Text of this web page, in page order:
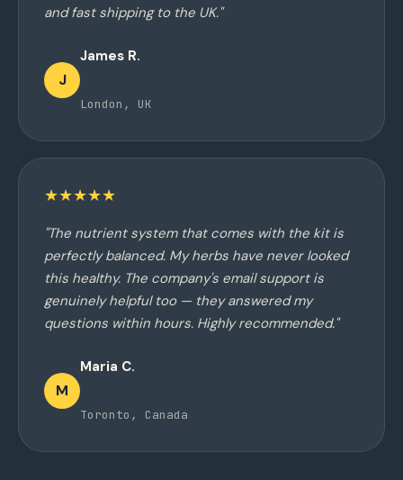
and fast shipping to the UK."
J
James R.
London, UK
★★★★★
"The nutrient system that comes with the kit is
perfectly balanced. My herbs have never looked
this healthy. The company's email support is
genuinely helpful too — they answered my
questions within hours. Highly recommended."
M
Maria C.
Toronto, Canada